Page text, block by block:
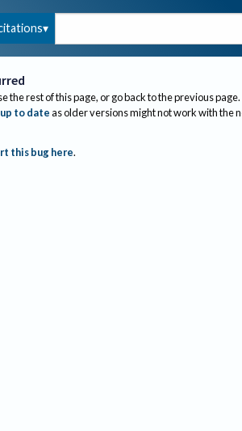
the rest of this page, or go back to the previous page.
to dateas older versions might not work with the
this bug here.